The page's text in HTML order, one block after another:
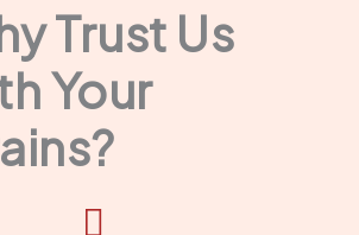
Trust Us
Your